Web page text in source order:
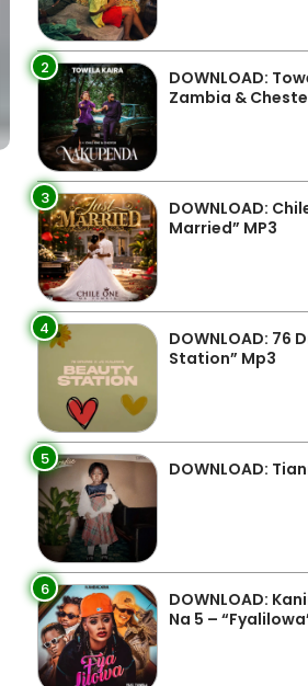
2
DOWNLOAD:
Zambia &
3
DOWNLOAD:
Married” MP3
4
DOWNLOAD: 76
Station” Mp3
5 DOWNLOAD:
6
DOWNLOAD:
Na 5 –